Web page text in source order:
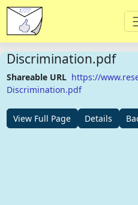
Discrimination.pdf
Shareable URL https://
Discrimination.pdf
View Full Page Details